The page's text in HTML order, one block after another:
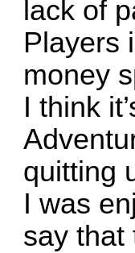
lack of
Players
money
I think
quitting
I was
say that